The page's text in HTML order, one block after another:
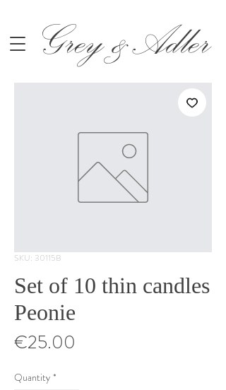
Grey &Adler
SKU: 30115B
Set of 10 thin candles
Peonie
€25.00
Quantity *